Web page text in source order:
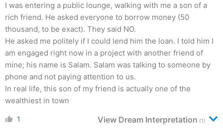
I was entering a public lounge, walking with me a son of a
rich friend. He asked everyone to borrow money (50
thousand, to be exact). They said NO.
He asked me politely if I could lend him the loan. I told him I
am engaged right now in a project with another friend of
mine; his name is Salam. Salam was talking to someone by
phone and not paying attention to us.
In real life, this son of my friend is actually one of the
wealthiest in town
1 View Dream Interpretation (1)